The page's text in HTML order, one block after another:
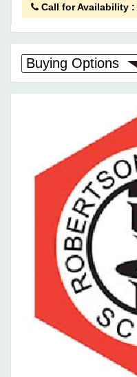
Call for Availability :
Buying Options